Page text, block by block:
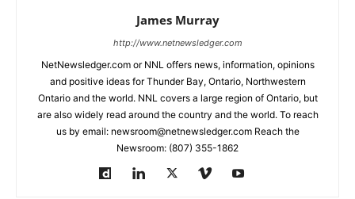
James Murray
http://www.netnewsledger.com
NetNewsledger.com or NNL offers news, information, opinions
and positive ideas for Thunder Bay, Ontario, Northwestern
Ontario and the world. NNL covers a large region of Ontario, but
are also widely read around the country and the world. To reach
us by email: newsroom@netnewsledger.com Reach the
Newsroom: (807) 355-1862